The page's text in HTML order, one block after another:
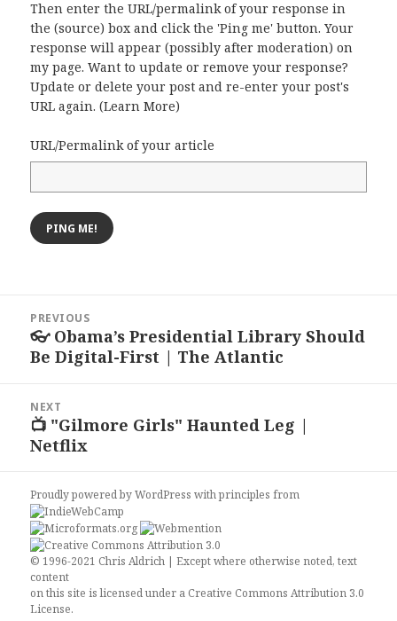
Then enter the URL/permalink of your response in
the (source) box and click the 'Ping me' button. Your
response will appear (possibly after moderation) on
my page. Want to update or remove your response?
Update or delete your post and re-enter your post's
URL again. (Learn More)
URL/Permalink of your article
navigation
PREVIOUS
Previous
post:
👓 Obama’s Presidential Library Should
Be Digital-First | The Atlantic
NEXT
Next
post:
📺 "Gilmore Girls" Haunted Leg |
Netflix
Proudly powered by WordPresswithprinciples from
© 1996-2021 Chris Aldrich | Except where otherwise noted, text
content
on this site is licensed under a Creative Commons Attribution 3.0
License.